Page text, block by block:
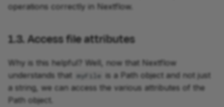
operations correctly in Nextflow.
1.3. Access file attributes
Why is this helpful? Well, now that Nextflow
understands that
myFile
is a Path object and not just
a string, we can access the various attributes of the
Path object.